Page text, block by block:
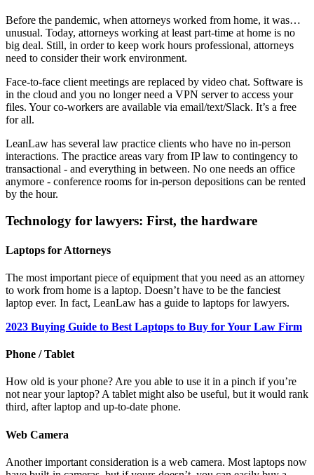
Before the pandemic, when attorneys worked from home, it was…
unusual. Today, attorneys working at least part-time at home is no
big deal. Still, in order to keep work hours professional, attorneys
need to consider their work environment.
Face-to-face client meetings are replaced by video chat. Software is
in the cloud and you no longer need a VPN server to access your
files. Your co-workers are available via email/text/Slack. It’s a free
for all.
LeanLaw has several law practice clients who have no in-person
interactions. The practice areas vary from IP law to contingency to
transactional - and everything in between. No one needs an office
anymore - conference rooms for in-person depositions can be rented
by the hour.
Technology for lawyers: First, the hardware
Laptops for Attorneys
The most important piece of equipment that you need as an attorney
to work from home is a laptop. Doesn’t have to be the fanciest
laptop ever. In fact, LeanLaw has a guide to laptops for lawyers.
2023 Buying Guide to Best Laptops to Buy for Your Law Firm
Phone / Tablet
How old is your phone? Are you able to use it in a pinch if you’re
not near your laptop? A tablet might also be useful, but it would rank
third, after laptop and up-to-date phone.
Web Camera
Another important consideration is a web camera. Most laptops now